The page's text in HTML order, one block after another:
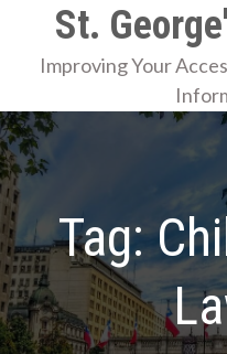
content
St.
Improving Your
Tag: